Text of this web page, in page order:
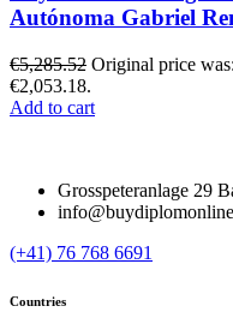
Autónoma Gabriel
€5,285.52 Original price
€2,053.18.
Add to cart
Grosspeteranlage 29
(+41) 76 768 6691
Countries